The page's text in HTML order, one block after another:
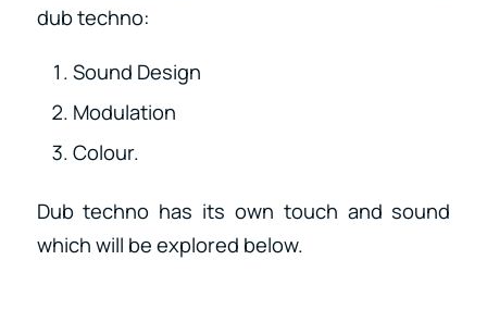
dub techno:
Sound Design
Modulation
Colour.
Dub techno has its own touch and sound
which will be explored below.